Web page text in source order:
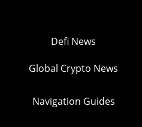
Defi News
Global Crypto News
Navigation Guides